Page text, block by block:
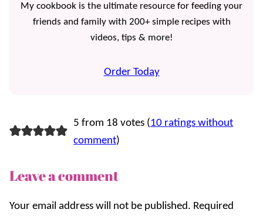
My cookbook is the ultimate resource for feeding your
friends and family with 200+ simple recipes with
videos, tips & more!
Order Today
5 from 18 votes (10 ratings without
comment)
Leave a comment
Your email address will not be published. Required